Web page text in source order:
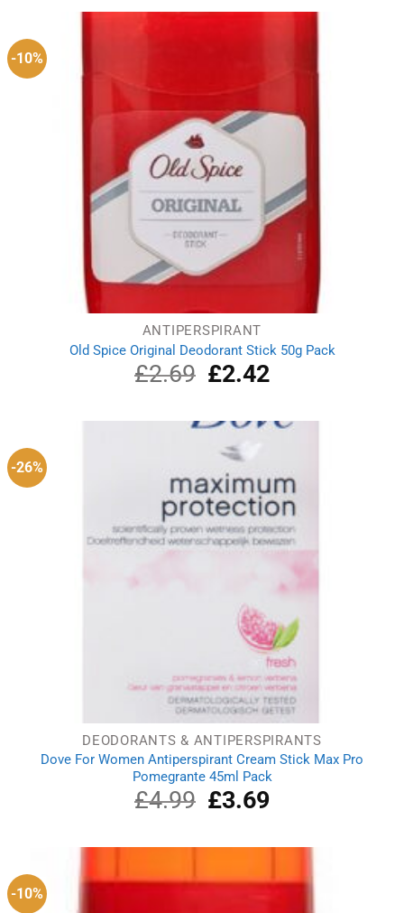
£3.52.
£2.69.
-10%
ANTIPERSPIRANT
Old Spice Original Deodorant Stick 50g Pack
£2.69
Original
price
£2.69.
£2.42Current
price
£2.42.
-26%
DEODORANTS & ANTIPERSPIRANTS
Dove For Women Antiperspirant Cream Stick Max Pro
Pomegrante 45ml Pack
£4.99
Original
price
£4.99.
£3.69Current
£3.69.
-10%